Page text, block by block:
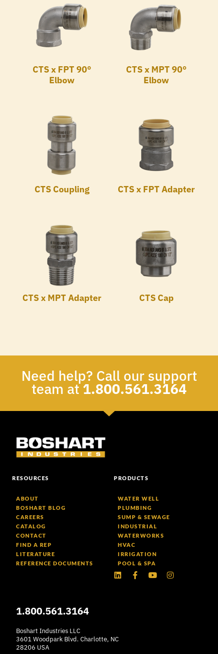
CTS x FPT 90°
Elbow
CTS x MPT 90°
Elbow
CTS Coupling CTS x FPT Adapter
CTS x MPT Adapter CTS Cap
Need help? Call our support
team at1.800.561.3164
RESOURCES
ABOUT
BOSHART BLOG
CAREERS
CATALOG
CONTACT
FIND A REP
LITERATURE
REFERENCE DOCUMENTS
PRODUCTS
WATER WELL
PLUMBING
SUMP & SEWAGE
INDUSTRIAL
WATERWORKS
HVAC
IRRIGATION
POOL & SPA
LinkedinFacebook-
f
YoutubeInstagram
1.800.561.3164
Boshart Industries LLC
3601 Woodpark Blvd. Charlotte, NC
28206 USA